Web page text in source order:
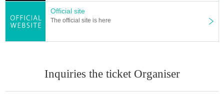
Official site
The official site is here
Inquiries the ticket Organiser